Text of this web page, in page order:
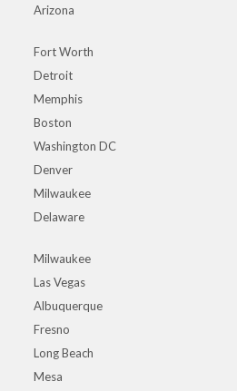
Arizona
Fort Worth
Detroit
Memphis
Boston
Washington DC
Denver
Milwaukee
Delaware
Milwaukee
Las Vegas
Albuquerque
Fresno
Long Beach
Mesa